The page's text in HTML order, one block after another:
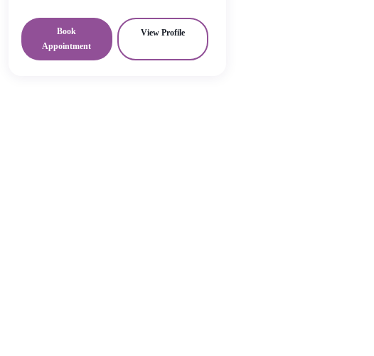
Book
Appointment
View Profile